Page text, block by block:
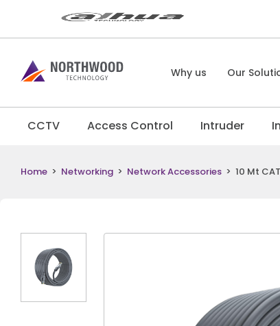
Why us Our
CCTV Access Control Intruder
Home > Networking > Network Accessories > 10 Mt